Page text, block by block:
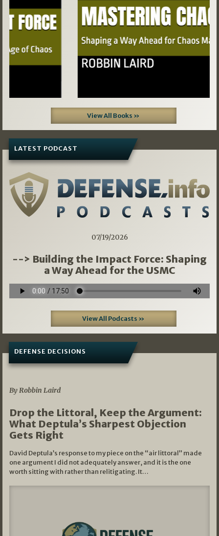
View All Books »
LATEST PODCAST
07/19/2026
--> Building the Impact Force: Shaping
a Way Ahead for the USMC
View All Podcasts »
DEFENSE DECISIONS
By Robbin Laird
Drop the Littoral, Keep the Argument:
What Deptula’s Sharpest Objection
Gets Right
David Deptula’s response to my piece on the “air littoral” made
one argument I did not adequately answer, and it is the one
worth sitting with rather than relitigating. It…